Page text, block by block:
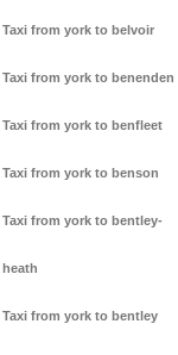
Taxi from york to belvoir
Taxi from york to benenden
Taxi from york to benfleet
Taxi from york to benson
Taxi from york to bentley-
heath
Taxi from york to bentley